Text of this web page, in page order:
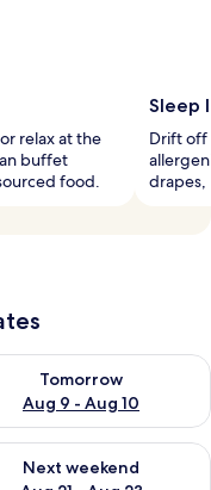
relax at the
buffet
food.
Sleep
Drift off
drapes,
9
Tomorrow
Aug 9 - Aug 10
availability for
- Aug 16
Next weekend
availability for next